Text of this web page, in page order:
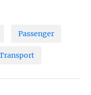
Passenger